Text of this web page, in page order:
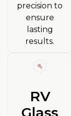
precision to
ensure
lasting
results.
RV
Glass